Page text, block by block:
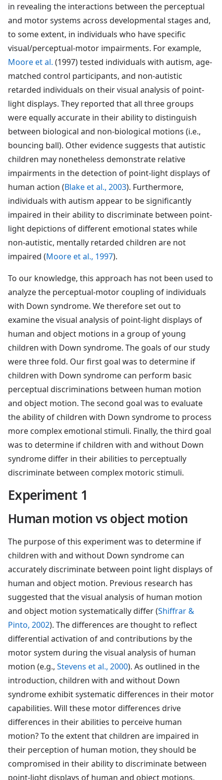
in revealing the interactions between the perceptual
and motor systems across developmental stages and,
to some extent, in individuals who have specific
visual/perceptual-motor impairments. For example,
Moore et al. (1997) tested individuals with autism, age-
matched control participants, and non-autistic
retarded individuals on their visual analysis of point-
light displays. They reported that all three groups
were equally accurate in their ability to distinguish
between biological and non-biological motions (i.e.,
bouncing ball). Other evidence suggests that autistic
children may nonetheless demonstrate relative
impairments in the detection of point-light displays of
human action (Blake et al., 2003). Furthermore,
individuals with autism appear to be significantly
impaired in their ability to discriminate between point-
light depictions of different emotional states while
non-autistic, mentally retarded children are not
impaired (Moore et al., 1997).
To our knowledge, this approach has not been used to
analyze the perceptual-motor coupling of individuals
with Down syndrome. We therefore set out to
examine the visual analysis of point-light displays of
human and object motions in a group of young
children with Down syndrome. The goals of our study
were three fold. Our first goal was to determine if
children with Down syndrome can perform basic
perceptual discriminations between human motion
and object motion. The second goal was to evaluate
the ability of children with Down syndrome to process
more complex emotional stimuli. Finally, the third goal
was to determine if children with and without Down
syndrome differ in their abilities to perceptually
discriminate between complex motoric stimuli.
Experiment 1
Human motion vs object motion
The purpose of this experiment was to determine if
children with and without Down syndrome can
accurately discriminate between point light displays of
human and object motion. Previous research has
suggested that the visual analysis of human motion
and object motion systematically differ (Shiffrar &
Pinto, 2002). The differences are thought to reflect
differential activation of and contributions by the
motor system during the visual analysis of human
motion (e.g., Stevens et al., 2000). As outlined in the
introduction, children with and without Down
syndrome exhibit systematic differences in their motor
capabilities. Will these motor differences drive
differences in their abilities to perceive human
motion? To the extent that children are impaired in
their perception of human motion, they should be
compromised in their ability to discriminate between
point-light displays of human and object motions.